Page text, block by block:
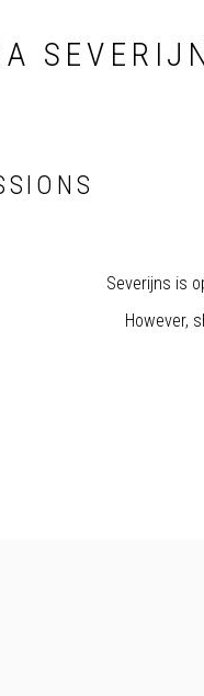
Severijns is
However,